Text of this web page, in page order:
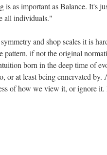
is as important as Balance. It's
all individuals."
and shop scales it is
pattern, if not the original
born in the deep time of
or at least being ennervated
of how we view it, or ignore it.